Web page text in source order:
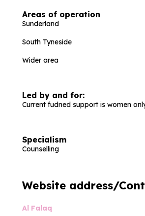
Areas of operation
Sunderland
South Tyneside
Wider area
Led by and for:
Current fudned support is women
Specialism
Counselling
Website address/
Al Falaq